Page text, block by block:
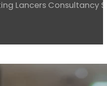
Lancers Consultancy